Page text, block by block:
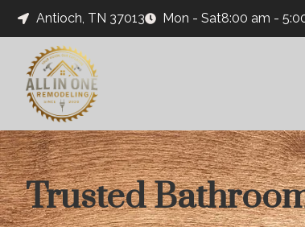
Antioch, TN 37013 Mon - Sat8:00 am -
Trusted